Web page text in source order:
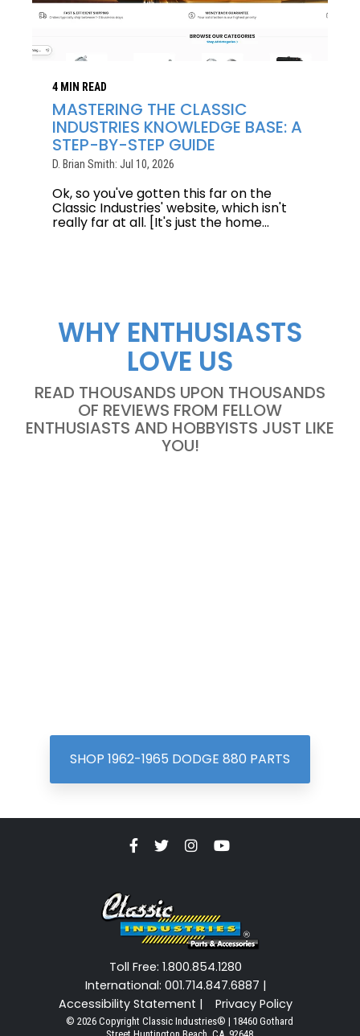
4 MIN READ
MASTERING THE CLASSIC
INDUSTRIES KNOWLEDGE BASE: A
STEP-BY-STEP GUIDE
D. Brian Smith: Jul 10, 2026
Ok, so you've gotten this far on the
Classic Industries' website, which isn't
really far at all. [It's just the home...
WHY ENTHUSIASTS
LOVE US
READ THOUSANDS UPON THOUSANDS
OF REVIEWS FROM FELLOW
ENTHUSIASTS AND HOBBYISTS JUST LIKE
YOU!
SHOP 1962-1965 DODGE 880 PARTS
Toll Free: 1.800.854.1280
International: 001.714.847.6887 |
Accessibility Statement |
Privacy Policy
© 2026 Copyright Classic Industries® | 18460 Gothard